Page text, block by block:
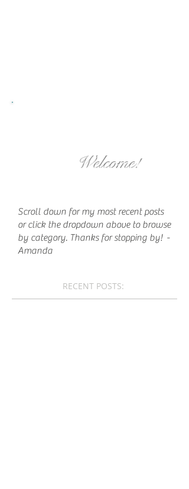
Welcome!
Scroll down for my most recent posts
or click the dropdown above to browse
by category. Thanks for stopping by! -
Amanda
RECENT POSTS: